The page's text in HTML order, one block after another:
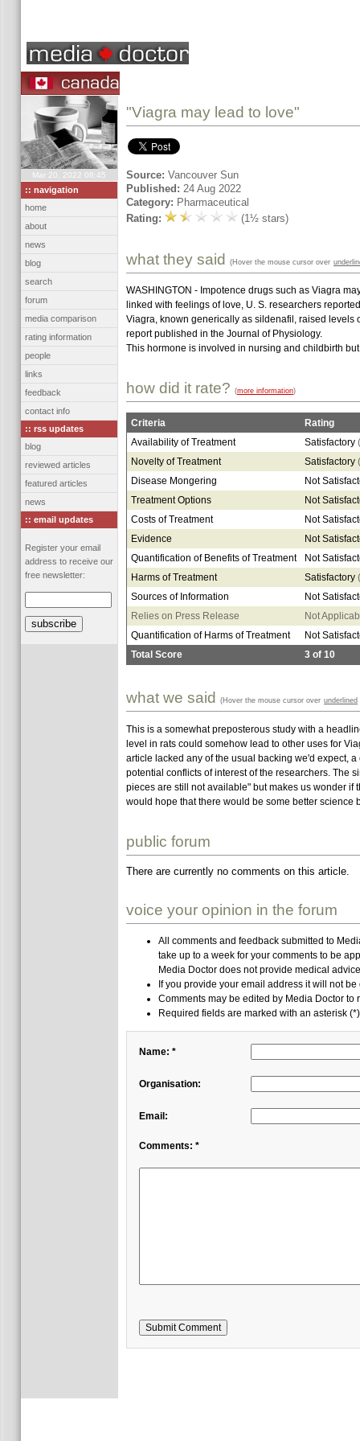
Mar 20, 2022 08:45
:: navigation
home
about
news
blog
search
forum
media comparison
rating information
people
links
feedback
contact info
:: rss updates
blog
reviewed articles
featured articles
news
:: email updates
Register your email
address to receive our
free newsletter:
"Viagra may lead to love"
Source: Vancouver Sun
Published: 24 Aug 2022
Category: Pharmaceutical
Rating:
(1½ stars)
what they said (Hover the mouse cursor over
WASHINGTON - Impotence drugs such as Viagra
linked with feelings of love, U. S. researchers
Viagra, known generically as sildenafil, raised levels
report published in the Journal of Physiology.
This hormone is involved in nursing and childbirth
how did it rate? (more information)
Criteria Rating
Total Score 3 of 10
Availability of Treatment Satisfactory (
Novelty of Treatment
Satisfactory (
Disease Mongering
Not
Treatment Options
Not
Costs of Treatment
Not
Evidence
Not
Quantification of Benefits of Treatment
Not
Harms of Treatment
Satisfactory (
Sources of Information
Not
Relies on Press Release
Not
Quantification of Harms of Treatment
Not
what we said (Hover the mouse cursor over underlined
This is a somewhat preposterous study with a
level in rats could somehow lead to other uses for
article lacked any of the usual backing we'd expect,
potential conflicts of interest of the researchers. The
pieces are still not available" but makes us wonder
would hope that there would be some better science
public forum
There are currently no comments on this article.
voice your opinion in the forum
All comments and feedback submitted to
take up to a week for your comments to be
Media Doctor does not provide medical
If you provide your email address it will not
Comments may be edited by Media Doctor
Required fields are marked with an asterisk
Name: *
Organisation:
Email:
Comments: *